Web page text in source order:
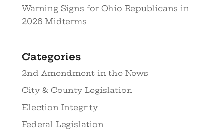
Warning Signs for Ohio Republicans in
2026 Midterms
Categories
2nd Amendment in the News
City & County Legislation
Election Integrity
Federal Legislation